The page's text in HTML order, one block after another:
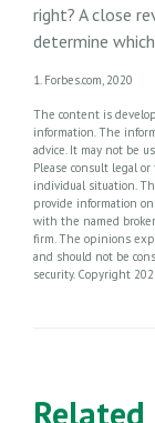
right? A close
determine
1. Forbes.com, 2020
The content is
information. The
advice. It may not be
Please consult legal
individual situation.
provide information
with the named
firm. The opinions
and should not be
security. Copyright